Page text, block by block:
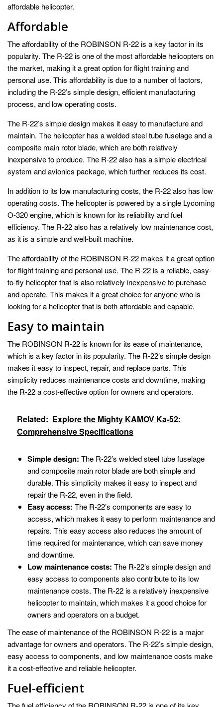
affordable helicopter.
Affordable
The affordability of the ROBINSON R-22 is a key factor in its
popularity. The R-22 is one of the most affordable helicopters on
the market, making it a great option for flight training and
personal use. This affordability is due to a number of factors,
including the R-22’s simple design, efficient manufacturing
process, and low operating costs.
The R-22’s simple design makes it easy to manufacture and
maintain. The helicopter has a welded steel tube fuselage and a
composite main rotor blade, which are both relatively
inexpensive to produce. The R-22 also has a simple electrical
system and avionics package, which further reduces its cost.
In addition to its low manufacturing costs, the R-22 also has low
operating costs. The helicopter is powered by a single Lycoming
O-320 engine, which is known for its reliability and fuel
efficiency. The R-22 also has a relatively low maintenance cost,
as it is a simple and well-built machine.
The affordability of the ROBINSON R-22 makes it a great option
for flight training and personal use. The R-22 is a reliable, easy-
to-fly helicopter that is also relatively inexpensive to purchase
and operate. This makes it a great choice for anyone who is
looking for a helicopter that is both affordable and capable.
Easy to maintain
The ROBINSON R-22 is known for its ease of maintenance,
which is a key factor in its popularity. The R-22’s simple design
makes it easy to inspect, repair, and replace parts. This
simplicity reduces maintenance costs and downtime, making
the R-22 a cost-effective option for owners and operators.
Related: Explore the Mighty KAMOV Ka-52:
Comprehensive Specifications
Simple design: The R-22’s welded steel tube fuselage
and composite main rotor blade are both simple and
durable. This simplicity makes it easy to inspect and
repair the R-22, even in the field.
Easy access: The R-22’s components are easy to
access, which makes it easy to perform maintenance and
repairs. This easy access also reduces the amount of
time required for maintenance, which can save money
and downtime.
Low maintenance costs: The R-22’s simple design and
easy access to components also contribute to its low
maintenance costs. The R-22 is a relatively inexpensive
helicopter to maintain, which makes it a good choice for
owners and operators on a budget.
The ease of maintenance of the ROBINSON R-22 is a major
advantage for owners and operators. The R-22’s simple design,
easy access to components, and low maintenance costs make
it a cost-effective and reliable helicopter.
Fuel-efficient